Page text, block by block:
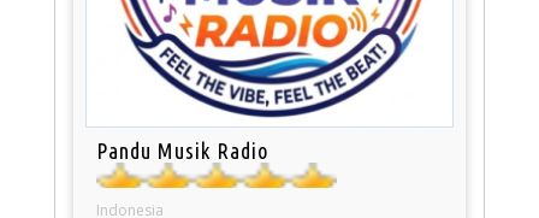
Pandu Musik Radio
Indonesia